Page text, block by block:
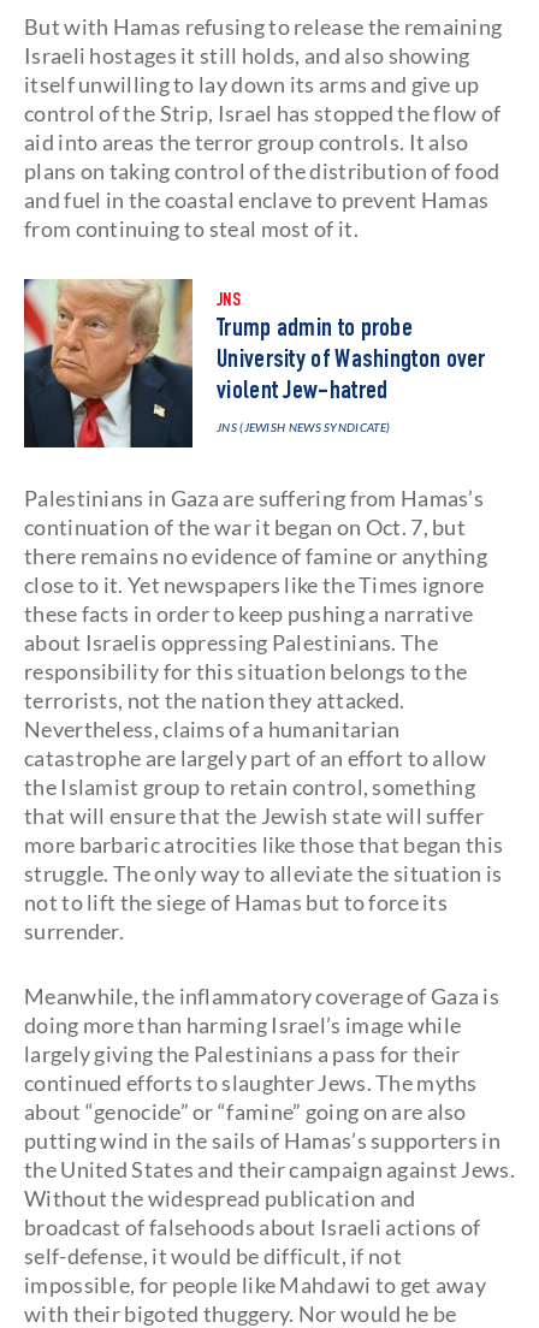
But with Hamas refusing to release the remaining
Israeli hostages it still holds, and also showing
itself unwilling to lay down its arms and give up
control of the Strip, Israel has stopped the flow of
aid into areas the terror group controls. It also
plans on taking control of the distribution of food
and fuel in the coastal enclave to prevent Hamas
from continuing to steal most of it.
JNS
Trump admin to probe
University of Washington over
violent Jew-hatred
JNS (JEWISH NEWS SYNDICATE)
Palestinians in Gaza are suffering from Hamas’s
continuation of the war it began on Oct. 7, but
there remains no evidence of famine or anything
close to it. Yet newspapers like the Times ignore
these facts in order to keep pushing a narrative
about Israelis oppressing Palestinians. The
responsibility for this situation belongs to the
terrorists, not the nation they attacked.
Nevertheless, claims of a humanitarian
catastrophe are largely part of an effort to allow
the Islamist group to retain control, something
that will ensure that the Jewish state will suffer
more barbaric atrocities like those that began this
struggle. The only way to alleviate the situation is
not to lift the siege of Hamas but to force its
surrender.
Meanwhile, the inflammatory coverage of Gaza is
doing more than harming Israel’s image while
largely giving the Palestinians a pass for their
continued efforts to slaughter Jews. The myths
about “genocide” or “famine” going on are also
putting wind in the sails of Hamas’s supporters in
the United States and their campaign against Jews.
Without the widespread publication and
broadcast of falsehoods about Israeli actions of
self-defense, it would be difficult, if not
impossible, for people like Mahdawi to get away
with their bigoted thuggery. Nor would he be